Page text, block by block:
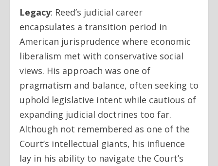
Legacy: Reed’s judicial career
encapsulates a transition period in
American jurisprudence where economic
liberalism met with conservative social
views. His approach was one of
pragmatism and balance, often seeking to
uphold legislative intent while cautious of
expanding judicial doctrines too far.
Although not remembered as one of the
Court’s intellectual giants, his influence
lay in his ability to navigate the Court’s